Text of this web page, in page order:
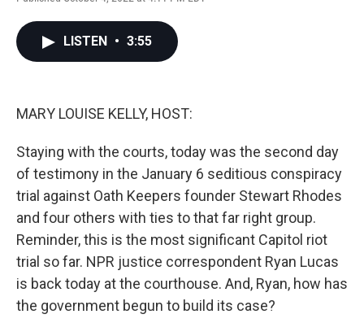
F
T
L
E
LISTEN • 3:55
MARY LOUISE KELLY, HOST:
Staying with the courts, today was the second day
of testimony in the January 6 seditious conspiracy
trial against Oath Keepers founder Stewart Rhodes
and four others with ties to that far right group.
Reminder, this is the most significant Capitol riot
trial so far. NPR justice correspondent Ryan Lucas
is back today at the courthouse. And, Ryan, how has
the government begun to build its case?